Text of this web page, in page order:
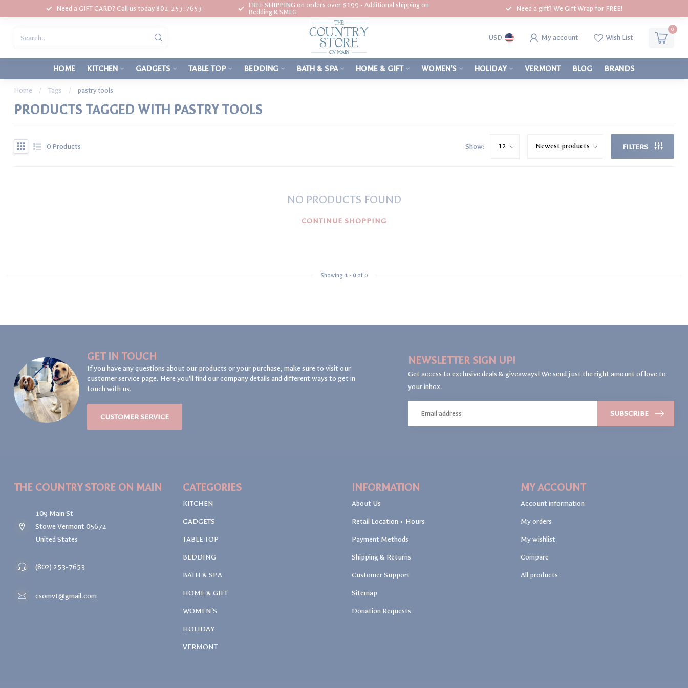
Need a GIFT CARD? Call us today 802-253-7653
FREE SHIPPING on orders over $199 - Additional shipping on
Bedding & SMEG
Need a gift? We Gift Wrap for FREE!
USD My account Wish List
0
HOME KITCHEN GADGETS TABLE TOP BEDDING BATH & SPA HOME & GIFT WOMEN'S HOLIDAY VERMONT BLOG BRANDS
Home / Tags / pastry tools
PRODUCTS TAGGED WITH PASTRY TOOLS
0 Products Show: FILTERS
NO PRODUCTS FOUND
CONTINUE SHOPPING
Showing 1 - 0of 0
GET IN TOUCH
If you have any questions about our products or your purchase, make sure to visit our
customer service page. Here you'll find our company details and different ways to get in
touch with us.
CUSTOMER SERVICE
NEWSLETTER SIGN UP!
Get access to exclusive deals & giveaways! We send just the right amount of love to
your inbox.
SUBSCRIBE
THE COUNTRY STORE ON MAIN
109 Main St
Stowe Vermont 05672
United States
(802) 253-7653
csomvt@gmail.com
CATEGORIES
KITCHEN
GADGETS
TABLE TOP
BEDDING
BATH & SPA
HOME & GIFT
WOMEN'S
HOLIDAY
VERMONT
INFORMATION
About Us
Retail Location + Hours
Payment Methods
Shipping & Returns
Customer Support
Sitemap
Donation Requests
MY ACCOUNT
Account information
My orders
My wishlist
Compare
All products